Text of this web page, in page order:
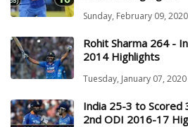
Sunday, February 09, 2020
Rohit Sharma 264 -
2014 Highlights
Tuesday, January 07, 2020
India 25-3 to Scored
2nd ODI 2016-17